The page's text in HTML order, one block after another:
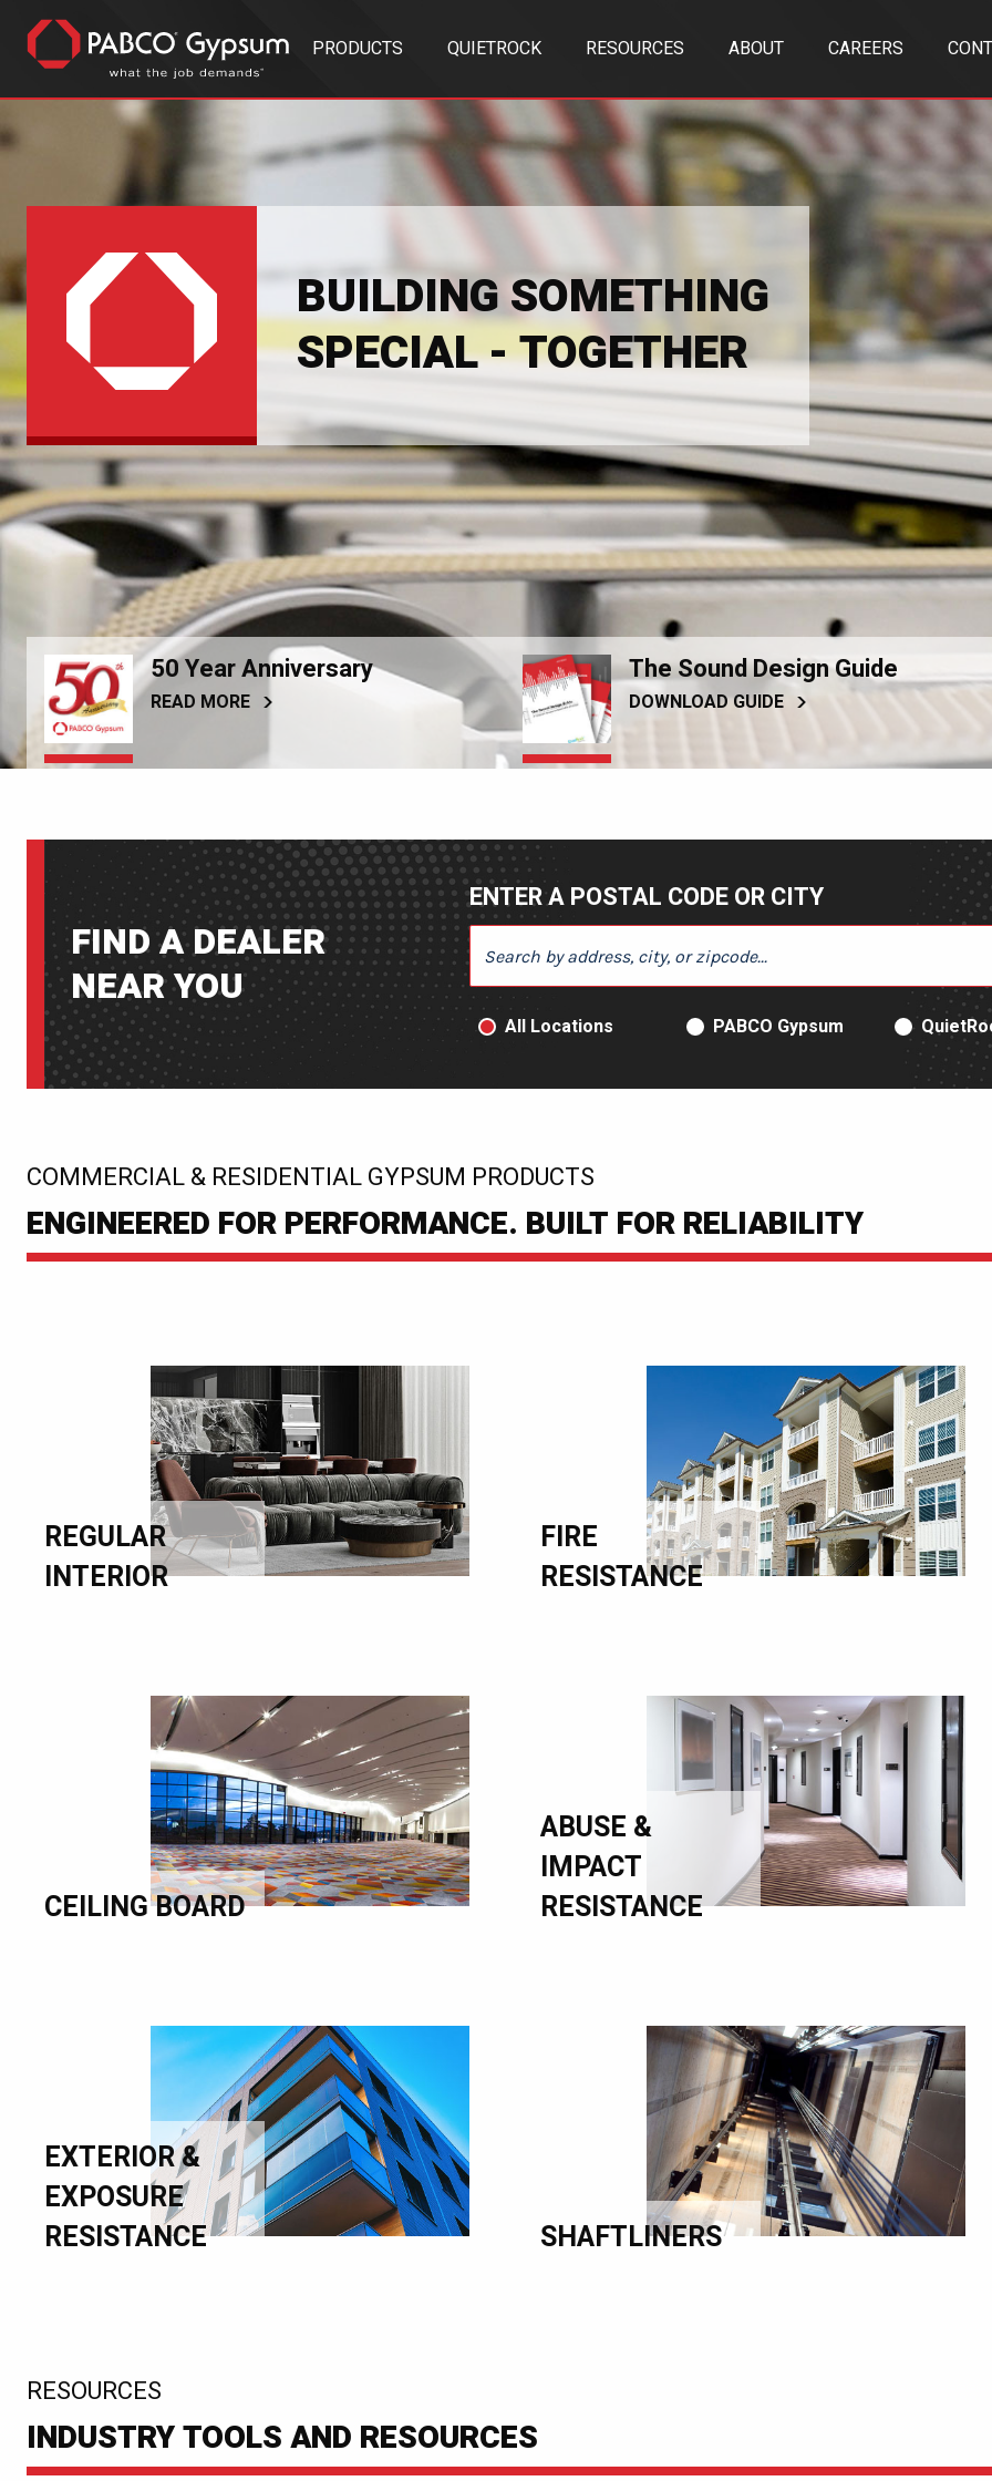
PRODUCTS QUIETROCK RESOURCES ABOUT CAREERS
BUILDING SOMETHING
SPECIAL - TOGETHER
50 Year Anniversary
READ MORE
The Sound Design Guide
DOWNLOAD GUIDE
FIND A DEALER
NEAR YOU
ENTER A POSTAL CODE OR CITY
ENTER A POSTAL CODE OR CITY
PRODUCT TYPE
All Locations PABCO Gypsum
COMMERCIAL & RESIDENTIAL GYPSUM PRODUCTS
:
ENGINEERED FOR PERFORMANCE. BUILT FOR RELIABILITY
REGULAR
INTERIOR
FIRE
RESISTANCE
CEILING BOARD
ABUSE &
IMPACT
RESISTANCE
EXTERIOR &
EXPOSURE
RESISTANCE
SHAFTLINERS
RESOURCES
INDUSTRY TOOLS AND RESOURCES